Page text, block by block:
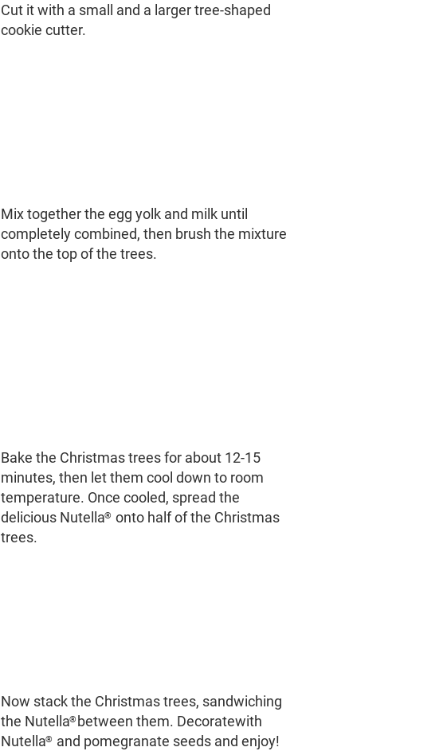
Cut it with a small and a larger tree-shaped
cookie cutter.
Mix together the egg yolk and milk until
completely combined, then brush the mixture
onto the top of the trees.
Bake the Christmas trees for about 12-15
minutes, then let them cool down to room
temperature. Once cooled, spread the
delicious Nutella® onto half of the Christmas
trees.
Now stack the Christmas trees, sandwiching
the Nutella® between them. Decoratewith
Nutella® and pomegranate seeds and enjoy!